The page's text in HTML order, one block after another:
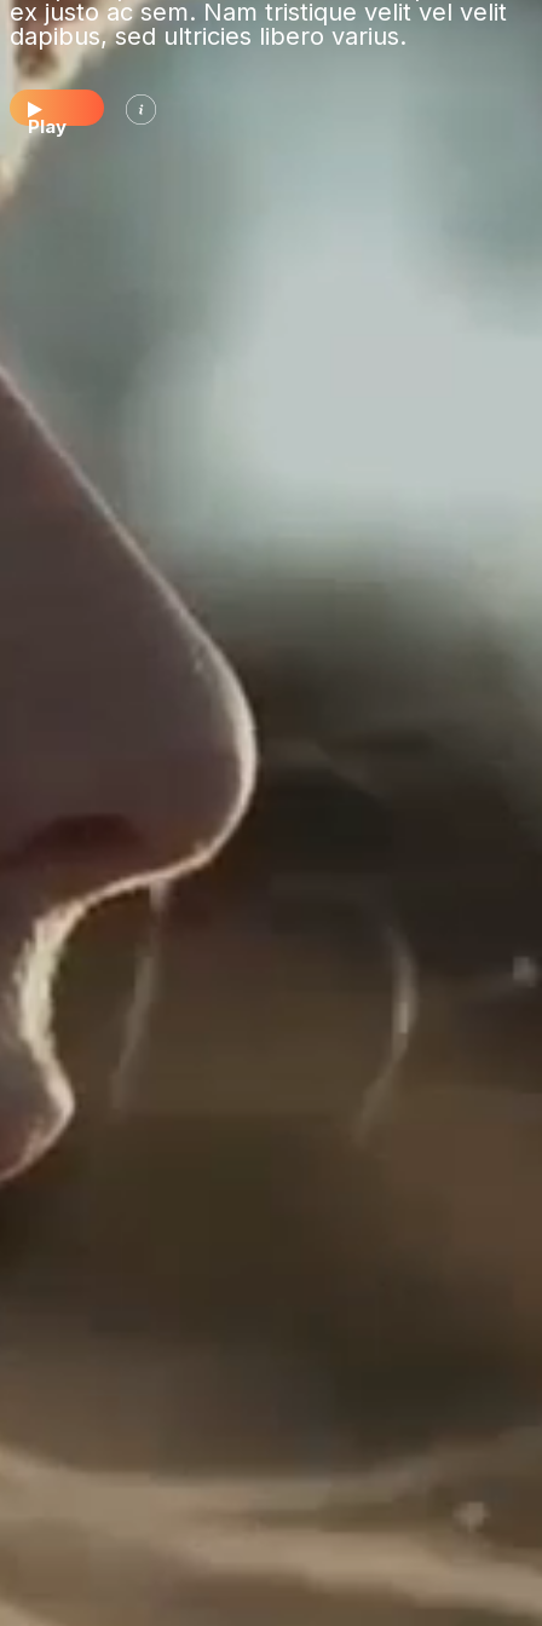
Play
ex justo ac sem. Nam tristique velit vel velit
dapibus, sed ultricies libero varius.